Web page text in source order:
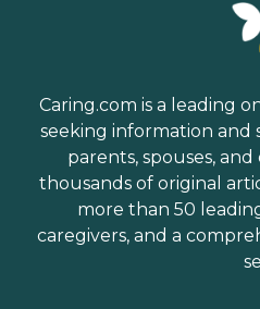
Caring.com is a leading
seeking information and
parents, spouses,
thousands of original
more than 50
caregivers, and a